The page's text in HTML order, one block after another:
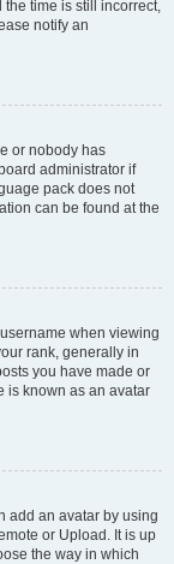
the time is still incorrect,
notify an
or nobody has
administrator if
pack does not
can be found at the
when viewing
rank, generally in
you have made or
is known as an avatar
add an avatar by using
or Upload. It is up
the way in which